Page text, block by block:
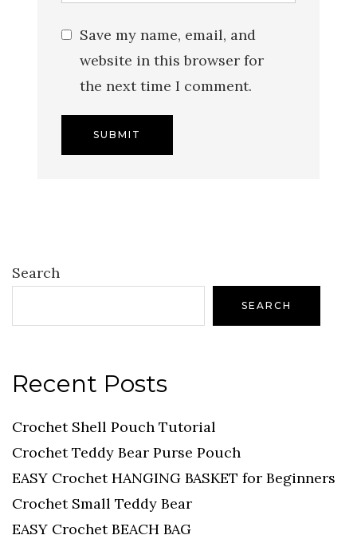
Save my name, email, and
website in this browser for
the next time I comment.
Search
SEARCH
Recent Posts
Crochet Shell Pouch Tutorial
Crochet Teddy Bear Purse Pouch
EASY Crochet HANGING BASKET for Beginners
Crochet Small Teddy Bear
EASY Crochet BEACH BAG